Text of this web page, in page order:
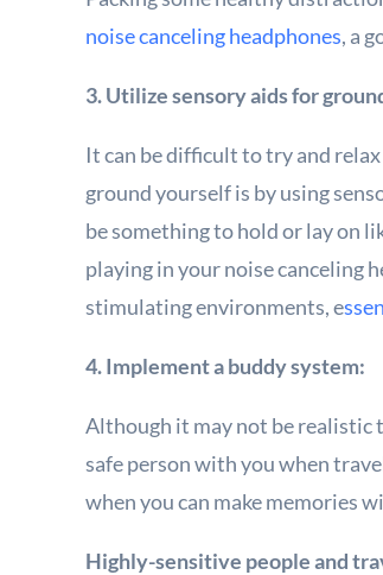
noise canceling headphones, a
3. Utilize sensory aids for
It can be difficult to try and
ground yourself is by using
be something to hold or lay on
playing in your noise canceling
stimulating environments, e
4. Implement a buddy system:
Although it may not be realistic
safe person with you when
when you can make memories
Highly-sensitive people and